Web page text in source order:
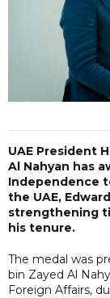
UAE President
Al Nahyan has
Independence
the UAE,
strengthening
his tenure.
The medal was
bin Zayed Al
Foreign Affairs,